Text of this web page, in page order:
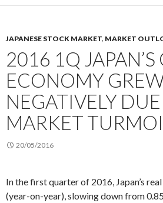
JAPANESE STOCK MARKET, MARKET
2016 1Q JAPAN’S
ECONOMY
NEGATIVELY
MARKET
20/05/2016
In the first quarter of 2016, Japan’s
(year-on-year), slowing down from